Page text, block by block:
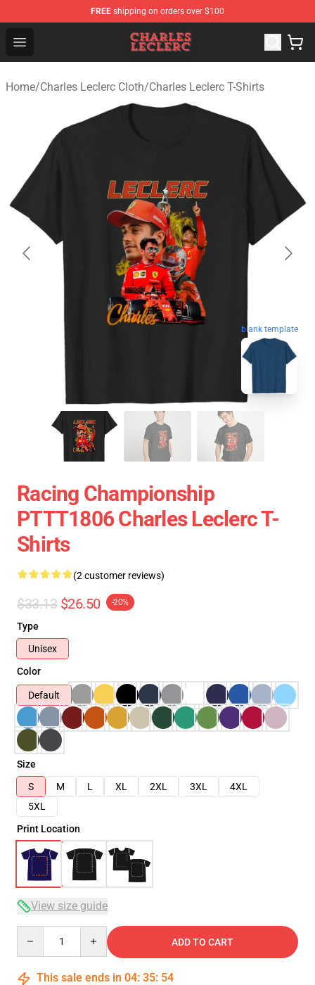
FREE shipping on orders over $100
Open menu
Charles Leclerc Shop - Official Charles Leclerc
Home/Charles Leclerc Cloth/Charles Leclerc T-Shirts
blank template
Racing Championship
PTTT1806 Charles Leclerc T-
Shirts
(2 customer reviews)
$33.13 $26.50 -20%
Type
Unisex
Color
Default
Size
S
M L XL 2XL 3XL
4XL
5XL
Print Location
View size guide
ADD TO CART
This sale ends in 04: 35: 54